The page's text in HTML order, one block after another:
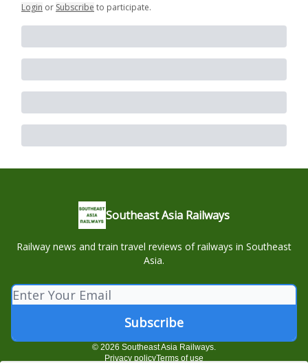
Login or Subscribe to participate.
Southeast Asia Railways
Railway news and train travel reviews of railways in Southeast
Asia.
© 2026 Southeast Asia Railways.
Privacy policyTerms of use